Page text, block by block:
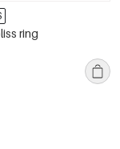
ring